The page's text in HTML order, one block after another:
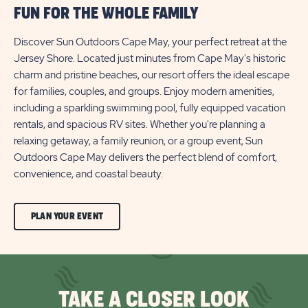
FUN FOR THE WHOLE FAMILY
Discover Sun Outdoors Cape May, your perfect retreat at the
Jersey Shore. Located just minutes from Cape May's historic
charm and pristine beaches, our resort offers the ideal escape
for families, couples, and groups. Enjoy modern amenities,
including a sparkling swimming pool, fully equipped vacation
rentals, and spacious RV sites. Whether you're planning a
relaxing getaway, a family reunion, or a group event, Sun
Outdoors Cape May delivers the perfect blend of comfort,
convenience, and coastal beauty.
PLAN YOUR EVENTCLICK
PLAN
EVENT
TAKE A CLOSER LOOK